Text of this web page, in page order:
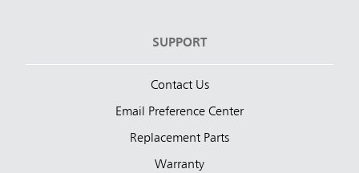
SUPPORT
Contact Us
Email Preference Center
Replacement Parts
Warranty